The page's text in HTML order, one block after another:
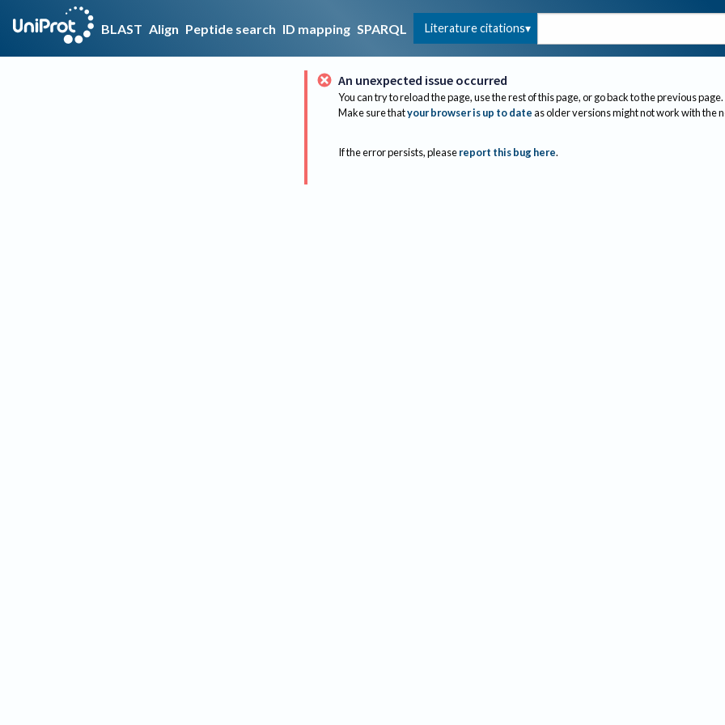
BLAST Align Peptide search ID mapping SPARQL Literature citations
An unexpected issue occurred
You can try to reload the page, use the rest of this page, or go back to the previous page.
Make sure thatyour browser is up to dateas older versions might not work with the
If the error persists, please report this bug here.